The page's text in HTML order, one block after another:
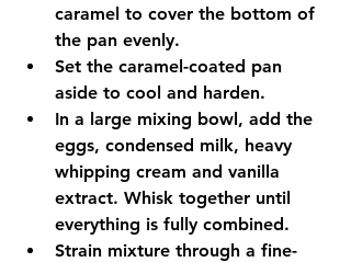
caramel to cover the bottom of
the pan evenly.
Set the caramel-coated pan
aside to cool and harden.
In a large mixing bowl, add the
eggs, condensed milk, heavy
whipping cream and vanilla
extract. Whisk together until
everything is fully combined.
Strain mixture through a fine-